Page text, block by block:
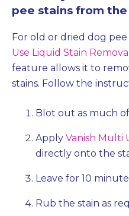
pee stains from
For old or dried dog pee
Use Liquid Stain Removal
feature allows it to
stains. Follow the
Blot out as much
Apply Vanish Multi
directly onto the
Leave for 10
Rub the stain as